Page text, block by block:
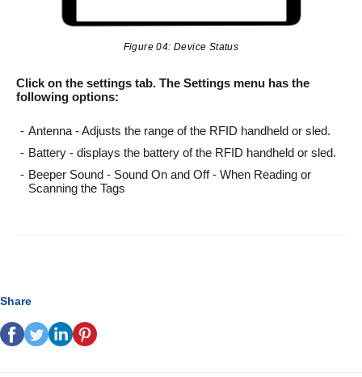
Figure 04: Device Status
Click on the settings tab. The Settings menu has the
following options:
Antenna - Adjusts the range of the RFID handheld or sled.
Battery - displays the battery of the RFID handheld or sled.
Beeper Sound - Sound On and Off - When Reading or
Scanning the Tags
Share